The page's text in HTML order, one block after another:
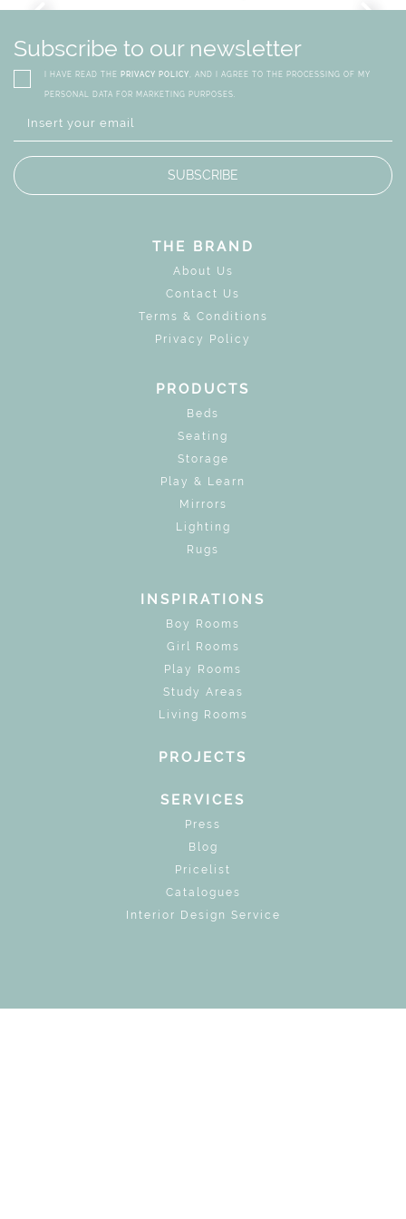
WHIMSICAL KID'S
Subscribe to our newsletter
I HAVE READ THE PRIVACY POLICY, AND I AGREE TO THE PROCESSING OF MY
PERSONAL DATA FOR MARKETING PURPOSES.
SUBSCRIBE
THE BRAND
About Us
Contact Us
Terms & Conditions
Privacy Policy
PRODUCTS
Beds
Seating
Storage
Play & Learn
Mirrors
Lighting
Rugs
INSPIRATIONS
Boy Rooms
Girl Rooms
Play Rooms
Study Areas
Living Rooms
PROJECTS
SERVICES
Press
Blog
Pricelist
Catalogues
Interior Design Service